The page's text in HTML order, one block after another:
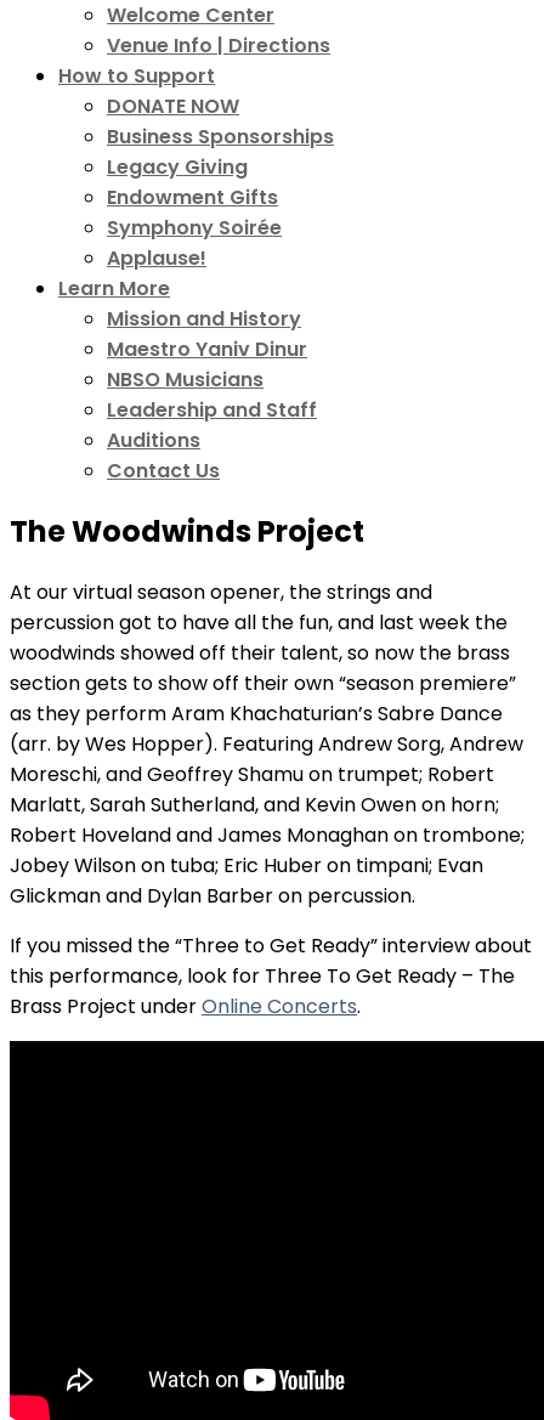
Welcome Center
Venue Info | Directions
How to Support
DONATE NOW
Business Sponsorships
Legacy Giving
Endowment Gifts
Symphony Soirée
Applause!
Learn More
Mission and History
Maestro Yaniv Dinur
NBSO Musicians
Leadership and Staff
Auditions
Contact Us
The Woodwinds Project
At our virtual season opener, the strings and
percussion got to have all the fun, and last week the
woodwinds showed off their talent, so now the brass
section gets to show off their own “season premiere”
as they perform Aram Khachaturian’s Sabre Dance
(arr. by Wes Hopper). Featuring Andrew Sorg, Andrew
Moreschi, and Geoffrey Shamu on trumpet; Robert
Marlatt, Sarah Sutherland, and Kevin Owen on horn;
Robert Hoveland and James Monaghan on trombone;
Jobey Wilson on tuba; Eric Huber on timpani; Evan
Glickman and Dylan Barber on percussion.
If you missed the “Three to Get Ready” interview about
this performance, look for Three To Get Ready – The
Brass Project underOnline Concerts.